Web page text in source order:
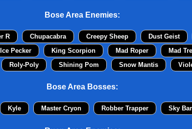
Bose Area Enemies:
R Chupacabra Creepy Sheep Dust Geist
Ice Pecker King Scorpion Mad Roper Mad
Roly-Poly Shining Pom Snow Mantis
Bose Area Bosses:
Kyle Master Cryon Robber Trapper Sky